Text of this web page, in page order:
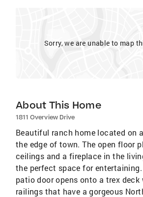
Sorry, we are unable to map
About This Home
1811 Overview Drive
Beautiful ranch home located on
the edge of town. The open floor
ceilings and a fireplace in the
the perfect space for
patio door opens onto a trex
railings that have a gorgeous